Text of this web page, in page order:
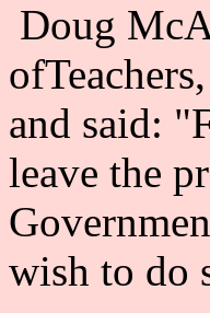
Doug
and said:
leave the
wish to do